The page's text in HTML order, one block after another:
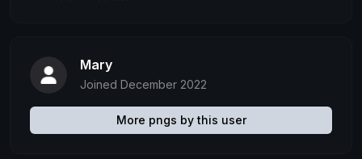
Mary
Joined December 2022
More pngs by this user